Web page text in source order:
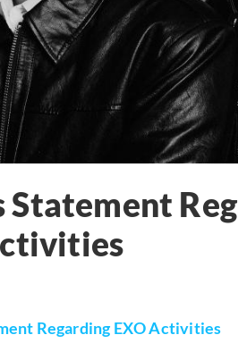
Statement
Regarding EXO Activities